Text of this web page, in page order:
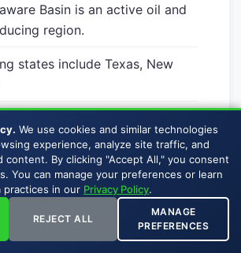
Basin is an active oil and
region.
states include Texas, New
interests across the
Basin.
no broker commissions,
or auction premiums.
We use cookies and similar technologies
experience, analyze site traffic, and
content. By clicking "Accept All," you consent
You can manage your preferences or learn
practices in our Privacy Policy.
REJECT ALL
MANAGE
PREFERENCES